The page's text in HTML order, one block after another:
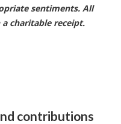
sentiments. All
charitable receipt.
contributions